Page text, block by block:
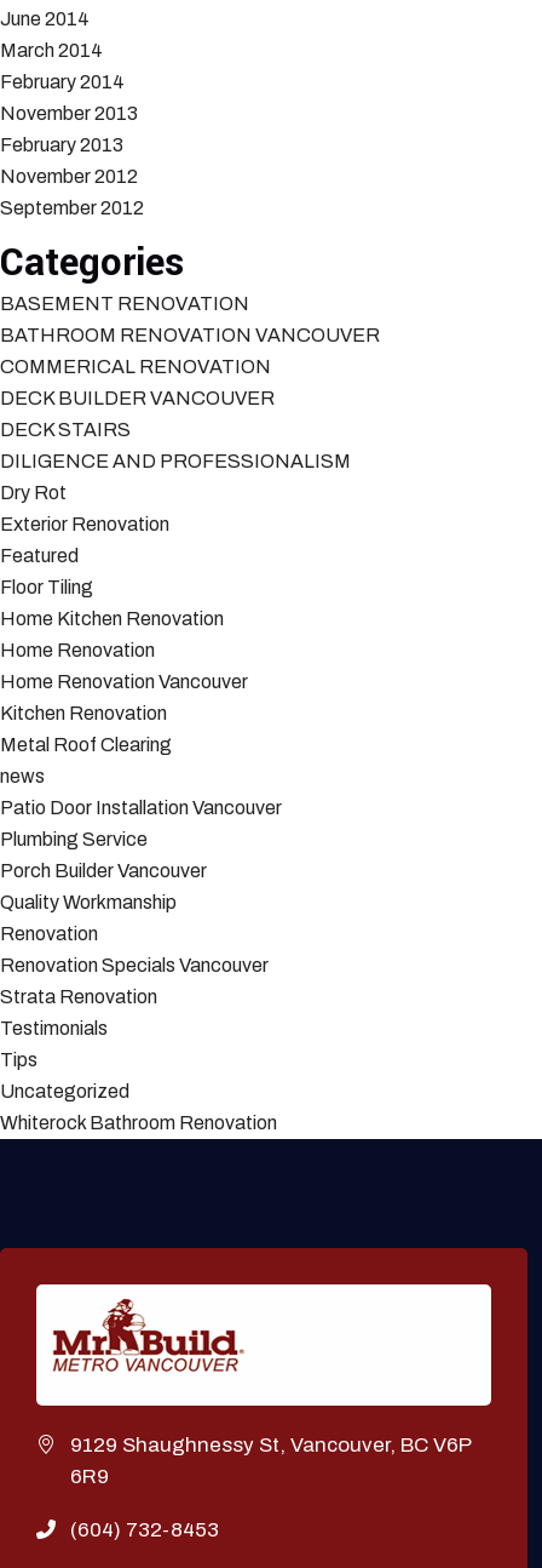
June 2014
March 2014
February 2014
November 2013
February 2013
November 2012
September 2012
Categories
BASEMENT RENOVATION
BATHROOM RENOVATION VANCOUVER
COMMERICAL RENOVATION
DECK BUILDER VANCOUVER
DECK STAIRS
DILIGENCE AND PROFESSIONALISM
Dry Rot
Exterior Renovation
Featured
Floor Tiling
Home Kitchen Renovation
Home Renovation
Home Renovation Vancouver
Kitchen Renovation
Metal Roof Clearing
news
Patio Door Installation Vancouver
Plumbing Service
Porch Builder Vancouver
Quality Workmanship
Renovation
Renovation Specials Vancouver
Strata Renovation
Testimonials
Tips
Uncategorized
Whiterock Bathroom Renovation
9129 Shaughnessy St, Vancouver, BC V6P
6R9
(604) 732-8453